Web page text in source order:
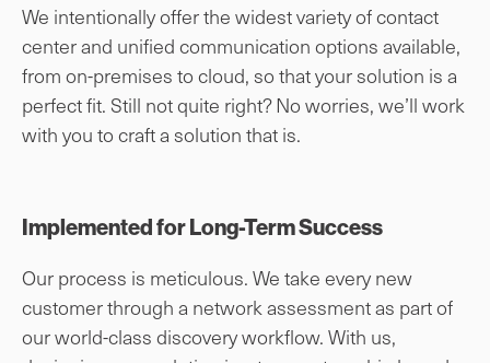
We intentionally offer the widest variety of contact
center and unified communication options available,
from on-premises to cloud, so that your solution is a
perfect fit. Still not quite right? No worries, we’ll work
with you to craft a solution that is.
Implemented for Long-Term Success
Our process is meticulous. We take every new
customer through a network assessment as part of
our world-class discovery workflow. With us,